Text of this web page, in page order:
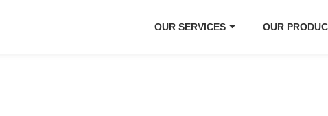
OUR SERVICES OUR